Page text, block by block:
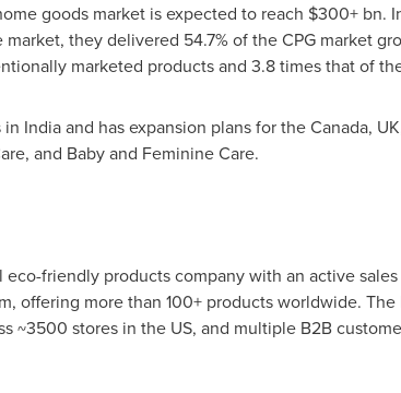
goods market is expected to reach $300+ bn.
they delivered 54.7% of the CPG market
marketed products and 3.8 times that of
in Indiaand has expansion plans for theCanada,
and Baby and Feminine Care.
friendly products company with an active
, offering more than 100+ products worldwide.
~3500 stores in the US, and multiple B2B